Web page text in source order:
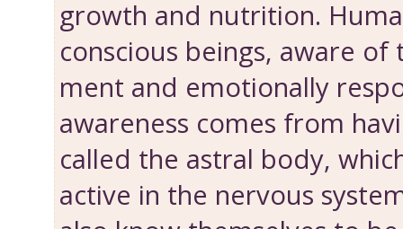
growth and nutri­tion.
conscious beings, aware
ment and emotionally
awareness comes from
called the astral body,
active in the nervous